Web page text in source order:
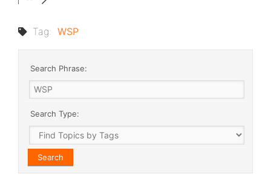
Tag: WSP
Search Phrase:
Search Type: